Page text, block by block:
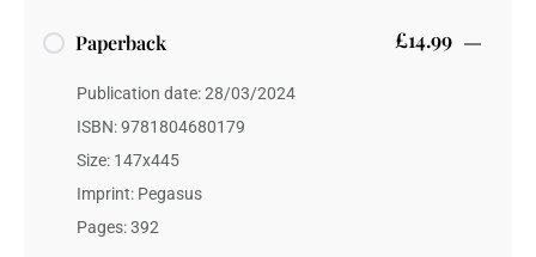
Paperback £14.99
Publication date: 28/03/2024
ISBN: 9781804680179
Size: 147x445
Imprint: Pegasus
Pages: 392